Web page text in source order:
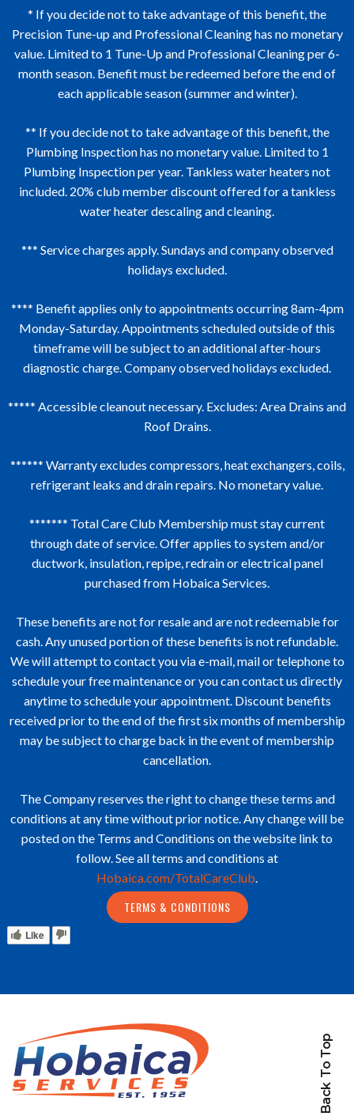
</p>
accumulated on a pro rata basis at the time of
service may be applied towards the cost of a
Hobaica Services i) complete system replacement,
ii) a complete system with ductwork or insulation
insulation replacement, iiii) a whole home repipe or
redrain, or iiii) an electrical panel replacement.
50% of your membership fees accumulated on a
pro rata basis at the time of service may be applied
towards the cost of a Hobaica Services i) ductwork
repipe or redrain.</p>
* If you decide not to take advantage of this benefit, the
Precision Tune-up and Professional Cleaning has no monetary
value. Limited to 1 Tune-Up and Professional Cleaning per 6-
month season. Benefit must be redeemed before the end of
each applicable season (summer and winter).
** If you decide not to take advantage of this benefit, the
Plumbing Inspection has no monetary value. Limited to 1
Plumbing Inspection per year. Tankless water heaters not
included. 20% club member discount offered for a tankless
water heater descaling and cleaning.
*** Service charges apply. Sundays and company observed
holidays excluded.
**** Benefit applies only to appointments occurring 8am-4pm
Monday-Saturday. Appointments scheduled outside of this
timeframe will be subject to an additional after-hours
diagnostic charge. Company observed holidays excluded.
***** Accessible cleanout necessary. Excludes: Area Drains and
Roof Drains.
****** Warranty excludes compressors, heat exchangers, coils,
refrigerant leaks and drain repairs. No monetary value.
******* Total Care Club Membership must stay current
through date of service. Offer applies to system and/or
ductwork, insulation, repipe, redrain or electrical panel
purchased from Hobaica Services.
These benefits are not for resale and are not redeemable for
cash. Any unused portion of these benefits is not refundable.
We will attempt to contact you via e-mail, mail or telephone to
schedule your free maintenance or you can contact us directly
anytime to schedule your appointment. Discount benefits
received prior to the end of the first six months of membership
may be subject to charge back in the event of membership
cancellation.
The Company reserves the right to change these terms and
conditions at any time without prior notice. Any change will be
posted on the Terms and Conditions on the website link to
follow. See all terms and conditions at
Hobaica.com/TotalCareClub.
TERMS & CONDITIONS
Like
Back To Top